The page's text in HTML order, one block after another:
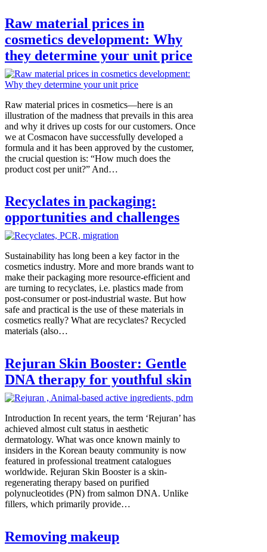
Raw material prices in
cosmetics development: Why
they determine your unit price
Raw material prices in cosmetics—here is an
illustration of the madness that prevails in this area
and why it drives up costs for our customers. Once
we at Cosmacon have successfully developed a
formula and it has been approved by the customer,
the crucial question is: “How much does the
product cost per unit?” And…
Recyclates in packaging:
opportunities and challenges
Sustainability has long been a key factor in the
cosmetics industry. More and more brands want to
make their packaging more resource-efficient and
are turning to recyclates, i.e. plastics made from
post-consumer or post-industrial waste. But how
safe and practical is the use of these materials in
cosmetics really? What are recyclates? Recycled
materials (also…
Rejuran Skin Booster: Gentle
DNA therapy for youthful skin
Introduction In recent years, the term ‘Rejuran’ has
achieved almost cult status in aesthetic
dermatology. What was once known mainly to
insiders in the Korean beauty community is now
featured in professional treatment catalogues
worldwide. Rejuran Skin Booster is a skin-
regenerating therapy based on purified
polynucleotides (PN) from salmon DNA. Unlike
fillers, which primarily provide…
Removing makeup